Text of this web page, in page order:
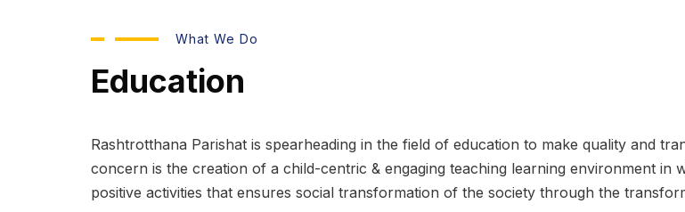
What We Do
Education
Rashtrotthana Parishat is spearheading in the field of education to make quality and
concern is the creation of a child-centric & engaging teaching learning environment in
positive activities that ensures social transformation of the society through the